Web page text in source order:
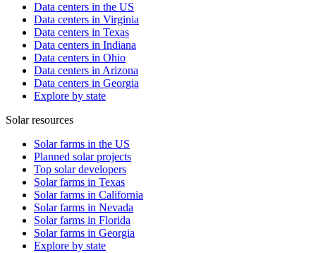
Data centers in the US
Data centers in Virginia
Data centers in Texas
Data centers in Indiana
Data centers in Ohio
Data centers in Arizona
Data centers in Georgia
Explore by state
Solar resources
Solar farms in the US
Planned solar projects
Top solar developers
Solar farms in Texas
Solar farms in California
Solar farms in Nevada
Solar farms in Florida
Solar farms in Georgia
Explore by state